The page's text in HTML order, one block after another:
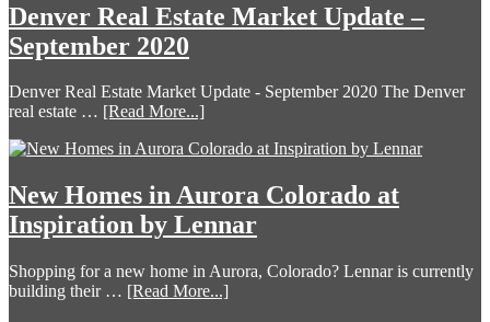
Denver Real Estate Market Update –
September 2020
Denver Real Estate Market Update - September 2020 The Denver
real estate … [Read More...]
New Homes in Aurora Colorado at
Inspiration by Lennar
Shopping for a new home in Aurora, Colorado? Lennar is currently
building their … [Read More...]